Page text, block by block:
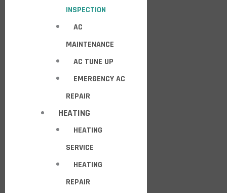
INSPECTION
AC
MAINTENANCE
AC TUNE UP
EMERGENCY AC
REPAIR
HEATING
HEATING
SERVICE
HEATING
REPAIR